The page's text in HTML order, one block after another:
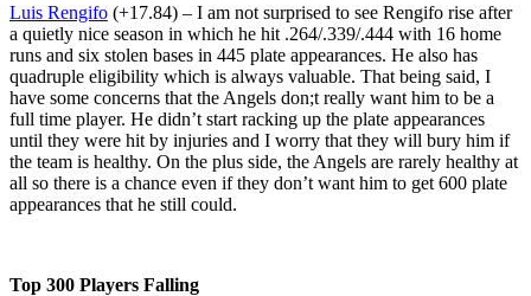
Luis Rengifo (+17.84) – I am not surprised to see Rengifo rise after
a quietly nice season in which he hit .264/.339/.444 with 16 home
runs and six stolen bases in 445 plate appearances. He also has
quadruple eligibility which is always valuable. That being said, I
have some concerns that the Angels don;t really want him to be a
full time player. He didn’t start racking up the plate appearances
until they were hit by injuries and I worry that they will bury him if
the team is healthy. On the plus side, the Angels are rarely healthy at
all so there is a chance even if they don’t want him to get 600 plate
appearances that he still could.
Top 300 Players Falling